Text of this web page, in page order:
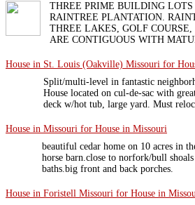
THREE PRIME BUILDING
RAINTREE PLANTATION.
THREE LAKES, GOLF
ARE CONTIGUOUS WITH
House in St. Louis (Oakville) Missouri for
Split/multi-level in fantastic
House located on cul-de-sac with
deck w/hot tub, large yard. Must
House in Missouri for House in Missouri
beautiful cedar home on 10 acres in
horse barn.close to norfork/bull
baths.big front and back porches.
House in Foristell Missouri for House in